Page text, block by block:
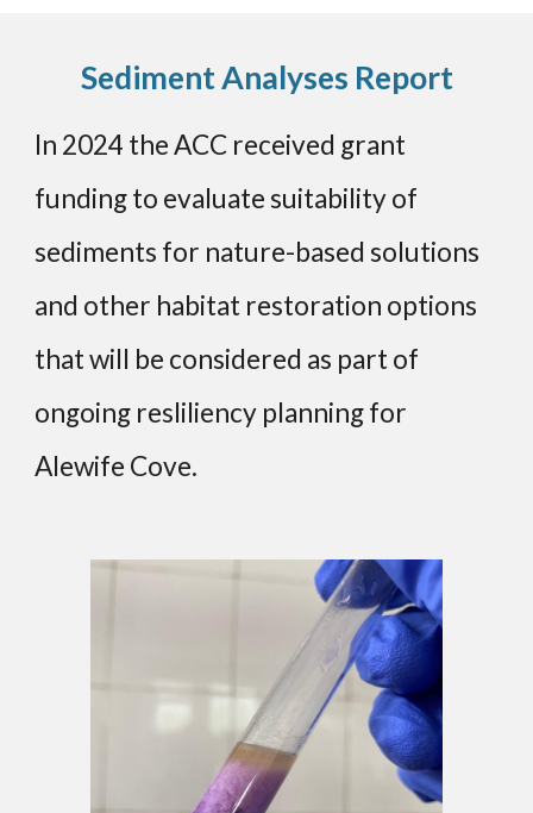
Sediment Analyses Report
In 2024 the ACC received grant
funding to evaluate suitability of
sediments for nature-based solutions
and other habitat restoration options
that will be considered as part of
ongoing resliliency planning for
Alewife Cove.